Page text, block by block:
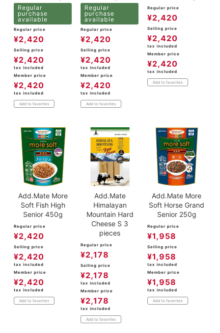
Regular
purchase
available
Regular price
¥2,420
Selling price
¥2,420
tax included
Member price
¥2,420
tax included
Add to favorites
Regular
purchase
available
Regular price
¥2,420
Selling price
¥2,420
tax included
Member price
¥2,420
tax included
Add to favorites
Regular price
¥2,420
Selling price
¥2,420
tax included
Member price
¥2,420
tax included
Add to favorites
Add.Mate More
Soft Fish High
Senior 450g
Regular price
¥2,420
Selling price
¥2,420
tax included
Member price
¥2,420
tax included
Add to favorites
Add.Mate
Himalayan
Mountain Hard
Cheese S 3
pieces
Regular price
¥2,178
Selling price
¥2,178
tax included
Member price
¥2,178
tax included
Add to favorites
Add.Mate More
Soft Horse Grand
Senior 250g
Regular price
¥1,958
Selling price
¥1,958
tax included
Member price
¥1,958
tax included
Add to favorites